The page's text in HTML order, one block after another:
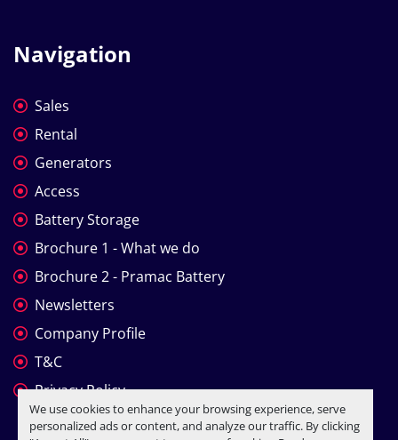
We use cookies to enhance your browsing experience, serve
personalized ads or content, and analyze our traffic. By clicking
Navigation
Sales
Rental
Generators
Access
Battery Storage
Brochure 1 - What we do
Brochure 2 - Pramac Battery
Newsletters
Company Profile
T&C
Privacy Policy